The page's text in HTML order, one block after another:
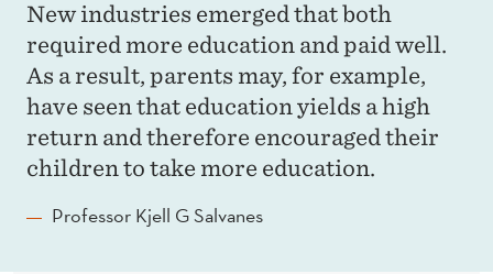
New industries emerged that both
required more education and paid well.
As a result, parents may, for example,
have seen that education yields a high
return and therefore encouraged their
children to take more education.
Professor Kjell G Salvanes